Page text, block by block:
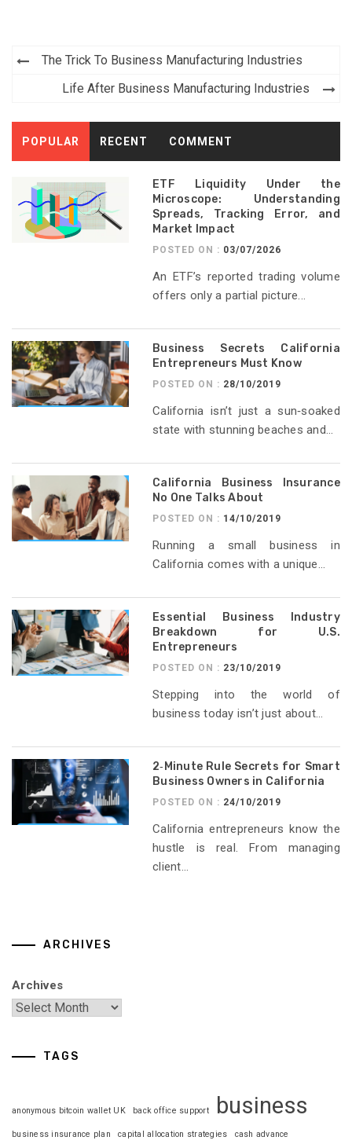
Post
navigation
The Trick To Business Manufacturing Industries
Life After Business Manufacturing Industries
POPULAR RECENT COMMENT
ETF Liquidity Under the
Microscope: Understanding
Spreads, Tracking Error, and
Market Impact
POSTED ON : 03/07/2026
An ETF’s reported trading volume
offers only a partial picture...
Business Secrets California
Entrepreneurs Must Know
POSTED ON : 28/10/2019
California isn’t just a sun‑soaked
state with stunning beaches and...
California Business Insurance
No One Talks About
POSTED ON : 14/10/2019
Running a small business in
California comes with a unique...
Essential Business Industry
Breakdown for U.S.
Entrepreneurs
POSTED ON : 23/10/2019
Stepping into the world of
business today isn’t just about...
2‑Minute Rule Secrets for Smart
Business Owners in California
POSTED ON : 24/10/2019
California entrepreneurs know the
hustle is real. From managing
client...
ARCHIVES
Archives
TAGS
anonymous bitcoin wallet UK back office support business
business insurance plan capital allocation strategies cash advance